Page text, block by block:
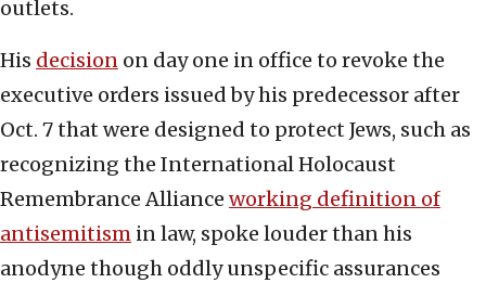
outlets.
His decision on day one in office to revoke the
executive orders issued by his predecessor after
Oct. 7 that were designed to protect Jews, such as
recognizing the International Holocaust
Remembrance Alliance working definition of
antisemitism in law, spoke louder than his
anodyne though oddly unspecific assurances